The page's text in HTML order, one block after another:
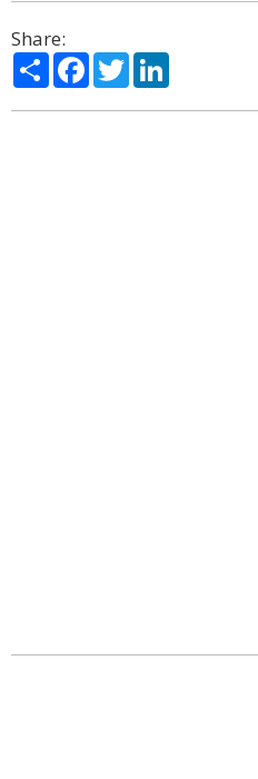
Share:
ShareFacebook
Twitter